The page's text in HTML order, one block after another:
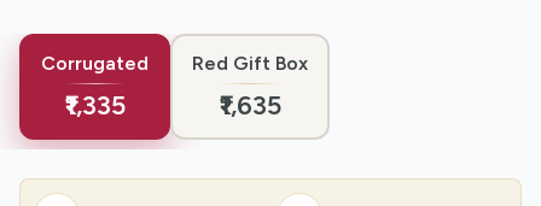
Corrugated
₹1,335
Red Gift Box
₹1,635